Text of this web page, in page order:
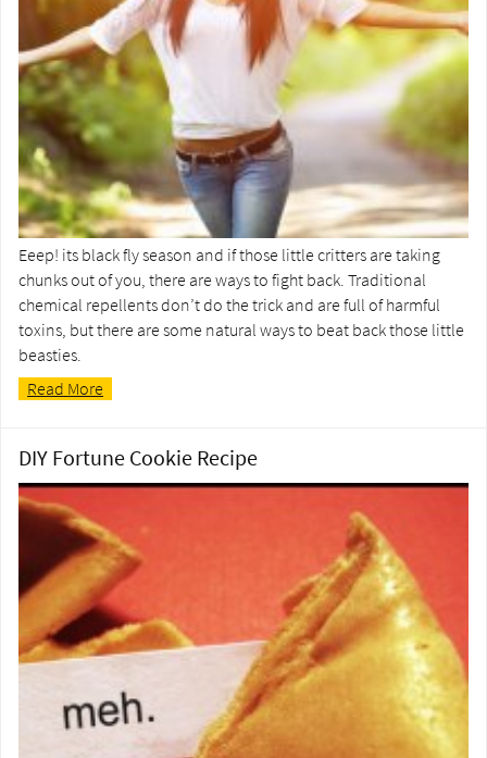
Eeep! its black fly season and if those little critters are taking
chunks out of you, there are ways to fight back. Traditional
chemical repellents don’t do the trick and are full of harmful
toxins, but there are some natural ways to beat back those little
beasties.
Read More
DIY Fortune Cookie Recipe